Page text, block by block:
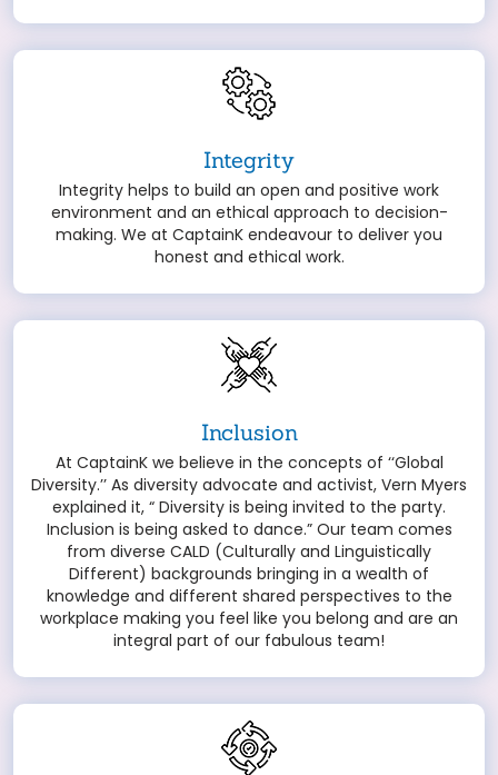
Integrity
Integrity helps to build an open and positive work
environment and an ethical approach to decision-
making. We at CaptainK endeavour to deliver you
honest and ethical work.
Inclusion
At CaptainK we believe in the concepts of ‘‘Global
Diversity.’’ As diversity advocate and activist, Vern Myers
explained it, “ Diversity is being invited to the party.
Inclusion is being asked to dance.” Our team comes
from diverse CALD (Culturally and Linguistically
Different) backgrounds bringing in a wealth of
knowledge and different shared perspectives to the
workplace making you feel like you belong and are an
integral part of our fabulous team!